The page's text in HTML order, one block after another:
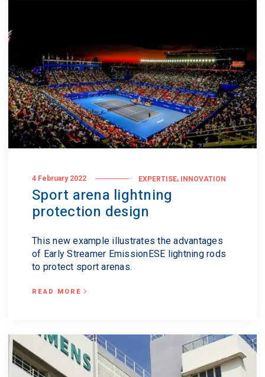
4 February 2022 EXPERTISE, INNOVATION
Sport arena lightning
protection design
This new example illustrates the advantages
of Early Streamer EmissionESE lightning rods
to protect sport arenas.
READ MORE